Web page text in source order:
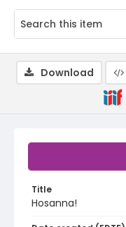
Title
Hosanna!
Download